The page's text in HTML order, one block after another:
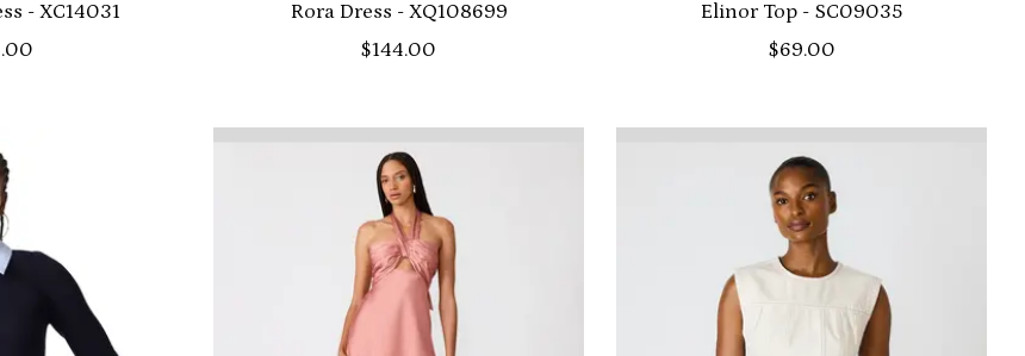
- XC14031
Rora Dress - XQ108699
$144.00
Elinor Top - SC09035
$69.00